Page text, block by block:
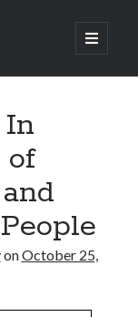
open
primary
In
of
onOctober 25,